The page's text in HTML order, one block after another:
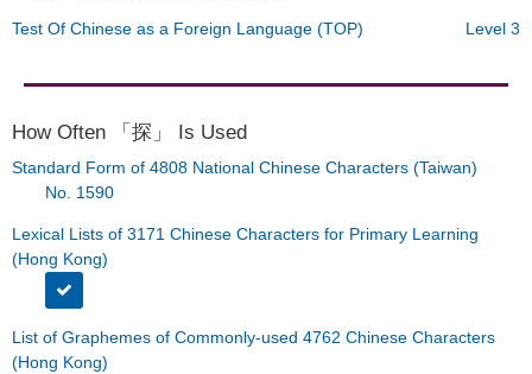
Test Of Chinese as a Foreign Language (TOP) Level 3
How Often 「探」 Is Used
Standard Form of 4808 National Chinese Characters (Taiwan)
No. 1590
Lexical Lists of 3171 Chinese Characters for Primary Learning
(Hong Kong)
List of Graphemes of Commonly-used 4762 Chinese Characters
(Hong Kong)